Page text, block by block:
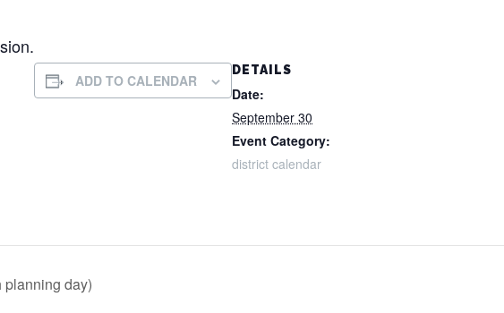
ADD TO CALENDAR
DETAILS
Date:
September 30
Event Category:
district calendar
planning day)